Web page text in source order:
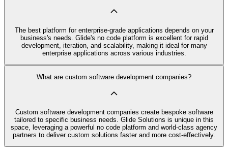
The best platform for enterprise-grade applications depends on your
business's needs. Glide's no code platform is excellent for rapid
development, iteration, and scalability, making it ideal for many
enterprise applications across various industries.
What are custom software development companies?
Custom software development companies create bespoke software
tailored to specific business needs. Glide Solutions is unique in this
space, leveraging a powerful no code platform and world-class agency
partners to deliver custom solutions faster and more cost-effectively.